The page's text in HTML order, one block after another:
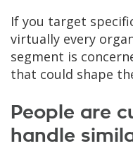
If you target
virtually every
segment is
that could shape
People are
handle